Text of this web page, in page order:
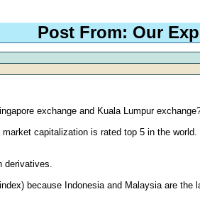
Post From: Our
exchange and Kuala Lumpur
capitalization is rated top 5 in the
derivatives.
because Indonesia and Malaysia are the